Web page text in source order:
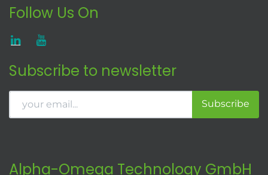
Follow Us On
Subscribe to newsletter
Subscribe
Alpha-Omega Technology GmbH